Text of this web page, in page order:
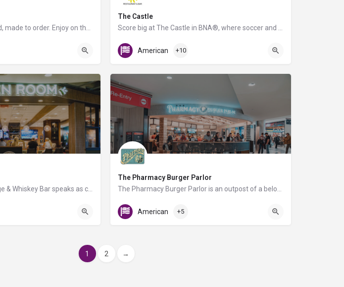
The Castle
Gate D7
American +10
The Pharmacy Burger Parlor
AB Food Court
American +5
1 2 →